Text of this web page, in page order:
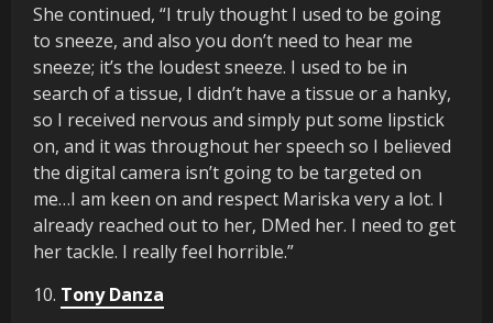
She continued, “I truly thought I used to be going
to sneeze, and also you don’t need to hear me
sneeze; it’s the loudest sneeze. I used to be in
search of a tissue, I didn’t have a tissue or a hanky,
so I received nervous and simply put some lipstick
on, and it was throughout her speech so I believed
the digital camera isn’t going to be targeted on
me…I am keen on and respect Mariska very a lot. I
already reached out to her, DMed her. I need to get
her tackle. I really feel horrible.”
10. Tony Danza